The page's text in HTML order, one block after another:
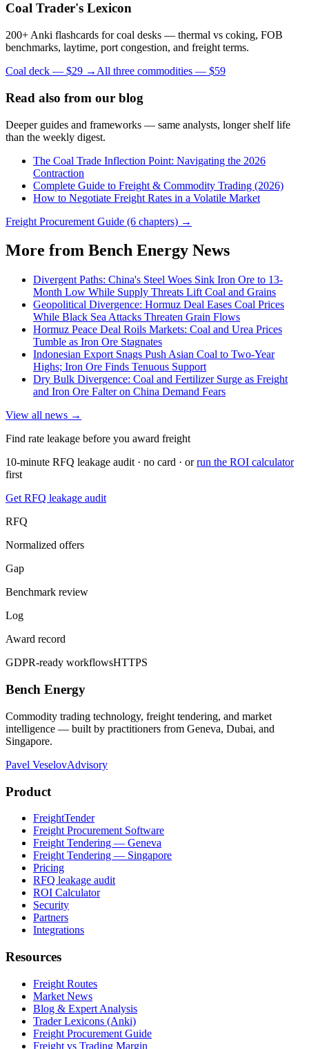
Coal Trader's Lexicon
200+ Anki flashcards for coal desks — thermal vs coking, FOB
benchmarks, laytime, port congestion, and freight terms.
Coal deck — $29 → All three commodities — $59
Read also from our blog
Deeper guides and frameworks — same analysts, longer shelf life
than the weekly digest.
The Coal Trade Inflection Point: Navigating the 2026
Contraction
Complete Guide to Freight & Commodity Trading (2026)
How to Negotiate Freight Rates in a Volatile Market
Freight Procurement Guide (6 chapters) →
More from Bench Energy News
Divergent Paths: China's Steel Woes Sink Iron Ore to 13-
Month Low While Supply Threats Lift Coal and Grains
Geopolitical Divergence: Hormuz Deal Eases Coal Prices
While Black Sea Attacks Threaten Grain Flows
Hormuz Peace Deal Roils Markets: Coal and Urea Prices
Tumble as Iron Ore Stagnates
Indonesian Export Snags Push Asian Coal to Two-Year
Highs; Iron Ore Finds Tenuous Support
Dry Bulk Divergence: Coal and Fertilizer Surge as Freight
and Iron Ore Falter on China Demand Fears
View all news →
Find rate leakage before you award freight
10-minute RFQ leakage audit · no card · or run the ROI calculator
first
Get RFQ leakage audit
RFQ
Normalized offers
Gap
Benchmark review
Log
Award record
GDPR-ready workflowsHTTPS
Bench Energy
Commodity trading technology, freight tendering, and market
intelligence — built by practitioners from Geneva, Dubai, and
Singapore.
Pavel VeselovAdvisory
Product
FreightTender
Freight Procurement Software
Freight Tendering — Geneva
Freight Tendering — Singapore
Pricing
RFQ leakage audit
ROI Calculator
Security
Partners
Integrations
Resources
Freight Routes
Market News
Blog & Expert Analysis
Trader Lexicons (Anki)
Freight Procurement Guide
Freight vs Trading Margin